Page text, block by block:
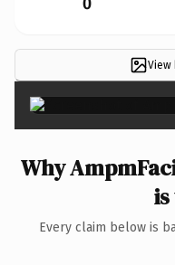
View
Why
Every claim below is